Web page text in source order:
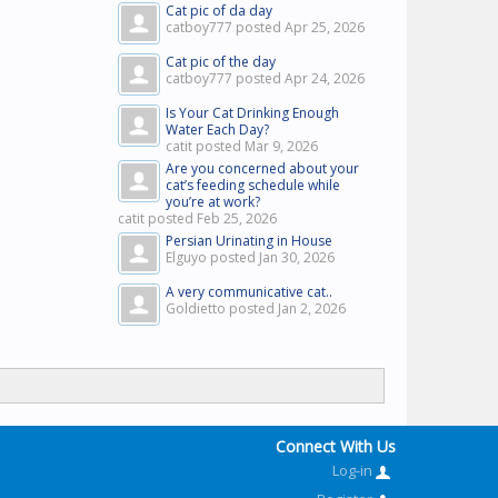
Cat pic of da day
catboy777 posted Apr 25, 2026
Cat pic of the day
catboy777 posted Apr 24, 2026
Is Your Cat Drinking Enough
Water Each Day?
catit posted Mar 9, 2026
Are you concerned about your
cat’s feeding schedule while
you’re at work?
catit posted Feb 25, 2026
Persian Urinating in House
Elguyo posted Jan 30, 2026
A very communicative cat..
Goldietto posted Jan 2, 2026
Connect With Us
Log-in